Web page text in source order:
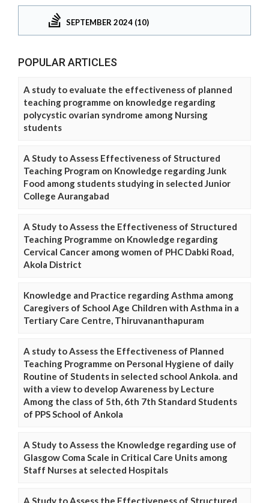
SEPTEMBER 2024 (10)
POPULAR ARTICLES
A study to evaluate the effectiveness of planned
teaching programme on knowledge regarding
polycystic ovarian syndrome among Nursing
students
A Study to Assess Effectiveness of Structured
Teaching Program on Knowledge regarding Junk
Food among students studying in selected Junior
College Aurangabad
A Study to Assess the Effectiveness of Structured
Teaching Programme on Knowledge regarding
Cervical Cancer among women of PHC Dabki Road,
Akola District
Knowledge and Practice regarding Asthma among
Caregivers of School Age Children with Asthma in a
Tertiary Care Centre, Thiruvananthapuram
A study to Assess the Effectiveness of Planned
Teaching Programme on Personal Hygiene of daily
Routine of Students in selected school Ankola. and
with a view to develop Awareness by Lecture
Among the class of 5th, 6th 7th Standard Students
of PPS School of Ankola
A Study to Assess the Knowledge regarding use of
Glasgow Coma Scale in Critical Care Units among
Staff Nurses at selected Hospitals
A Study to Assess the Effectiveness of Structured